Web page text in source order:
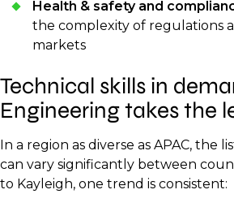
Health & safety and
the complexity of regulations
markets
Technical skills in
Engineering takes the
In a region as diverse as APAC, the
can vary significantly between
to Kayleigh, one trend is consistent: